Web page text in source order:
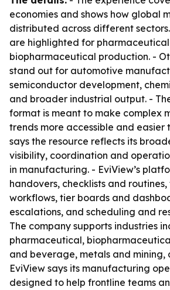
economies and shows how global
distributed across different
are highlighted for
biopharmaceutical production. -
stand out for automotive
semiconductor development,
and broader industrial output. -
format is meant to make complex
trends more accessible and easier
says the resource reflects its
visibility, coordination and
in manufacturing. - EviView’s
handovers, checklists and routines,
workflows, tier boards and
escalations, and scheduling and
The company supports industries
pharmaceutical,
and beverage, metals and mining,
EviView says its manufacturing
designed to help frontline teams